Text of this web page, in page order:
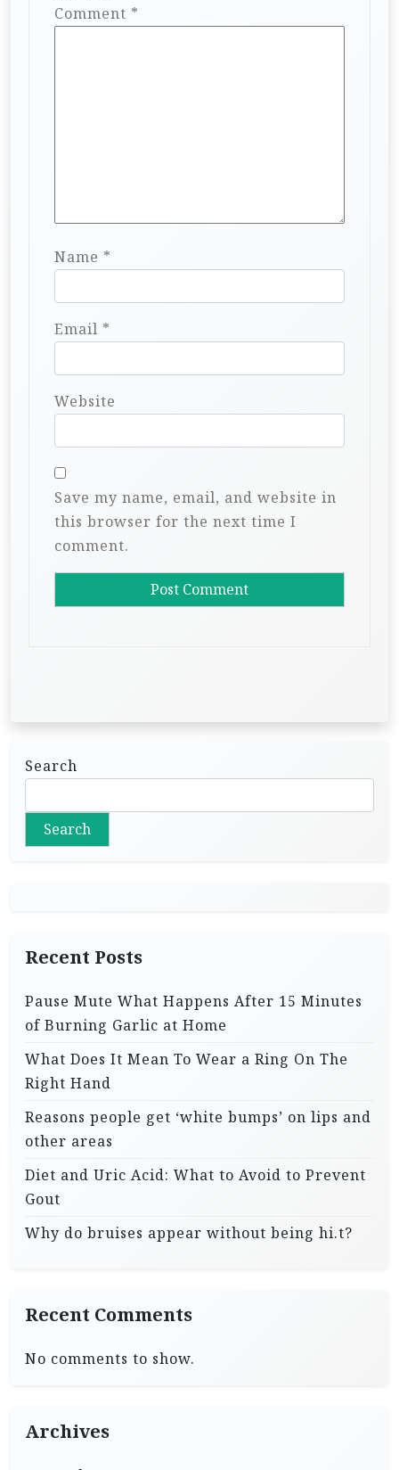
Comment *
Name *
Email *
Website
Save my name, email, and website in
this browser for the next time I
comment.
Search
Search
Recent Posts
Pause Mute What Happens After 15 Minutes
of Burning Garlic at Home
What Does It Mean To Wear a Ring On The
Right Hand
Reasons people get ‘white bumps’ on lips and
other areas
Diet and Uric Acid: What to Avoid to Prevent
Gout
Why do bruises appear without being hi.t?
Recent Comments
No comments to show.
Archives